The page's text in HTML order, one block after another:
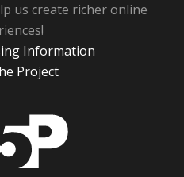
us create richer online
Information
Project